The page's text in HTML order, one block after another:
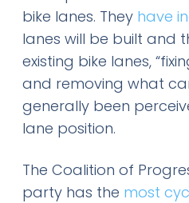
bike lanes. They have
lanes will be built and
existing bike lanes,
and removing what
generally been
lane position.
The Coalition of
party has the most